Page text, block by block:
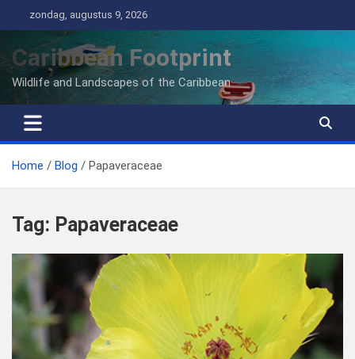
naar
inhoud
zondag, augustus 9, 2026
Caribbean Footprint
Wildlife and Landscapes of the Caribbean
Home Blog Papaveraceae
Tag: Papaveraceae